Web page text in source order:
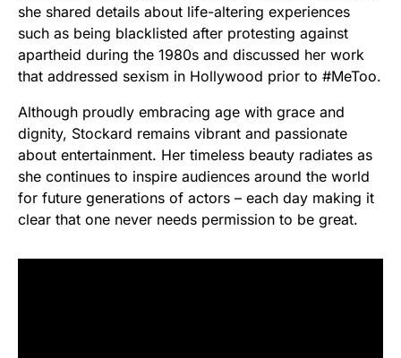
she shared details about life-altering experiences
such as being blacklisted after protesting against
apartheid during the 1980s and discussed her work
that addressed sexism in Hollywood prior to #MeToo.
Although proudly embracing age with grace and
dignity, Stockard remains vibrant and passionate
about entertainment. Her timeless beauty radiates as
she continues to inspire audiences around the world
for future generations of actors – each day making it
clear that one never needs permission to be great.